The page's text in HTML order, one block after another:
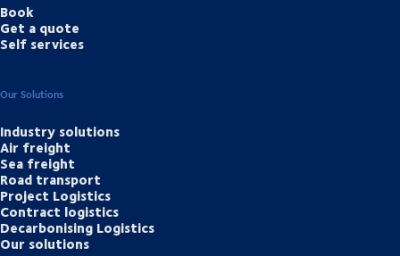
Book
Get a quote
Self services
Our Solutions
Industry solutions
Air freight
Sea freight
Road transport
Project Logistics
Contract logistics
Decarbonising Logistics
Our solutions